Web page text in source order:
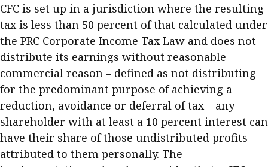
CFC is set up in a jurisdiction where the resulting
tax is less than 50 percent of that calculated under
the PRC Corporate Income Tax Law and does not
distribute its earnings without reasonable
commercial reason – defined as not distributing
for the predominant purpose of achieving a
reduction, avoidance or deferral of tax – any
shareholder with at least a 10 percent interest can
have their share of those undistributed profits
attributed to them personally. The